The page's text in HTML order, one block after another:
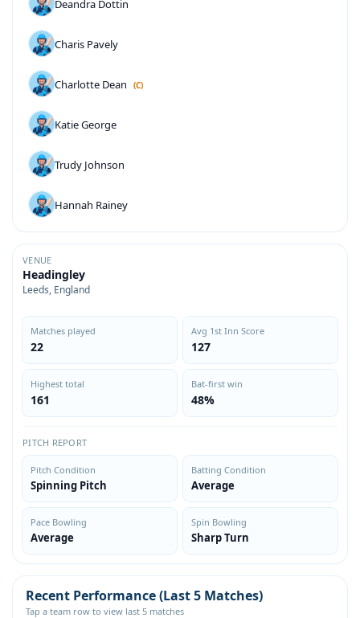
Deandra Dottin
Charis Pavely
Charlotte Dean (C)
Katie George
Trudy Johnson
Hannah Rainey
VENUE
Headingley
Leeds, England
Matches played
22
Avg 1st Inn Score
127
Highest total
161
Bat-first win
48%
PITCH REPORT
Pitch Condition
Spinning Pitch
Batting Condition
Average
Pace Bowling
Average
Spin Bowling
Sharp Turn
Recent Performance (Last 5 Matches)
Tap a team row to view last 5 matches